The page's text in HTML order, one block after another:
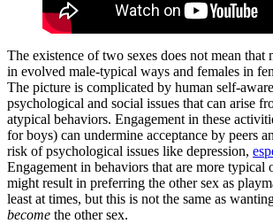
The existence of two sexes does not mean that
in evolved male-typical ways and females in
The picture is complicated by human self-
psychological and social issues that can arise
atypical behaviors. Engagement in these
for boys) can undermine acceptance by peers
risk of psychological issues like depression,
Engagement in behaviors that are more typical
might result in preferring the other sex as
least at times, but this is not the same as
become the other sex.